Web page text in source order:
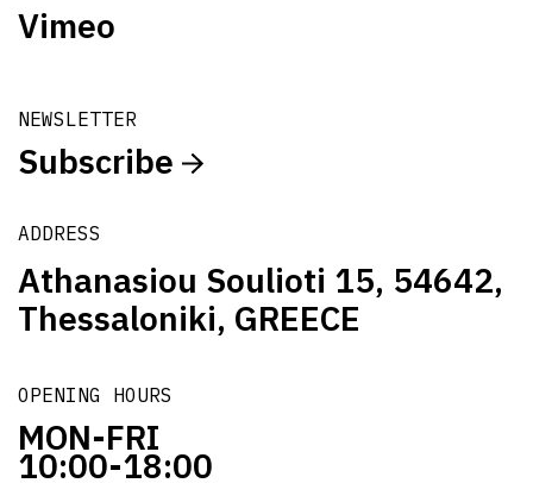
Vimeo
NEWSLETTER
Subscribe
ADDRESS
Athanasiou Soulioti 15, 54642,
Thessaloniki, GREECE
OPENING HOURS
MON-FRI
10:00-18:00